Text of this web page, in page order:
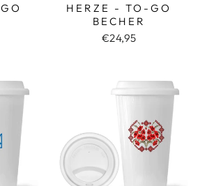
HERZE - TO-GO
BECHER
€24,95